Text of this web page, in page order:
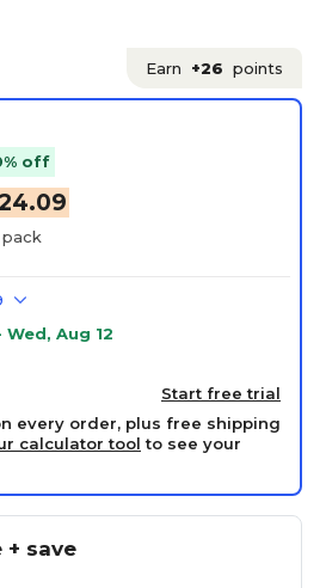
Earn +26 points
off
pack
Wed, Aug 12
Start free trial
every order, plus free shipping
calculator tool to see your
+ save